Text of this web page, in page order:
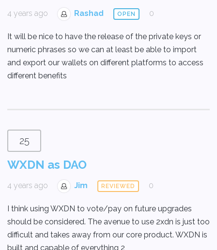
4 years ago Rashad OPEN 0
It will be nice to have the release of the private keys or
numeric phrases so we can at least be able to import
and export our wallets on different platforms to access
different benefits
25
WXDN as DAO
4 years ago Jim REVIEWED 0
I think using WXDN to vote/pay on future upgrades
should be considered. The avenue to use 2xdn is just too
difficult and takes away from our core product. WXDN is
built and capable of everything 2